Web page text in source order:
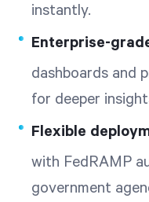
instantly.
Enterprise-
dashboards and
for deeper
Flexible
with FedRAMP
government